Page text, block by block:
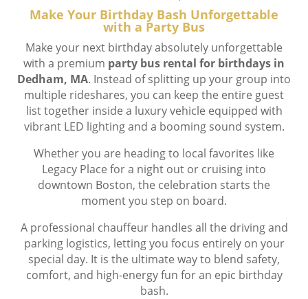
Make Your Birthday Bash Unforgettable
with a Party Bus
Make your next birthday absolutely unforgettable
with a premium party bus rental for birthdays in
Dedham, MA. Instead of splitting up your group into
multiple rideshares, you can keep the entire guest
list together inside a luxury vehicle equipped with
vibrant LED lighting and a booming sound system.
Whether you are heading to local favorites like
Legacy Place for a night out or cruising into
downtown Boston, the celebration starts the
moment you step on board.
A professional chauffeur handles all the driving and
parking logistics, letting you focus entirely on your
special day. It is the ultimate way to blend safety,
comfort, and high-energy fun for an epic birthday
bash.